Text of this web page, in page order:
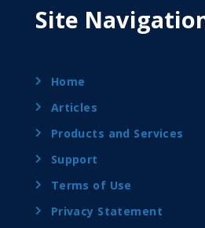
Site
Home
Articles
Products and Services
Support
Terms of Use
Privacy Statement